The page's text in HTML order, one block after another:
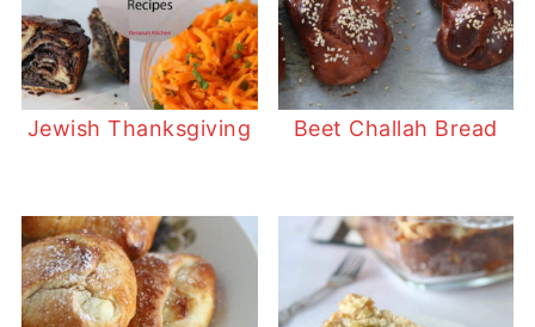
Jewish Thanksgiving Beet Challah Bread